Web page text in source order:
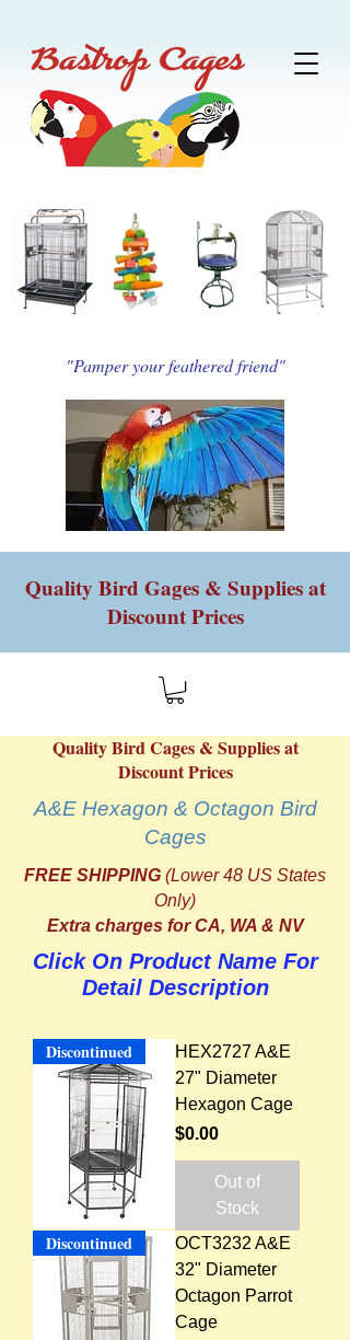
Quality Bird Gages & Supplies at
Discount Prices
"Pamper your feathered friend"
Quality Bird Cages & Supplies at
Discount Prices
A&E Hexagon & Octagon Bird
Cages
FREE SHIPPING (Lower 48 US States
Only)
Extra charges for CA, WA & NV
Click On Product Name For
Detail Description
Discontinued
HEX2727 A&E
27" Diameter
Hexagon Cage
Price
$0.00
Out of
Stock
Discontinued
OCT3232 A&E
32" Diameter
Octagon Parrot
Cage